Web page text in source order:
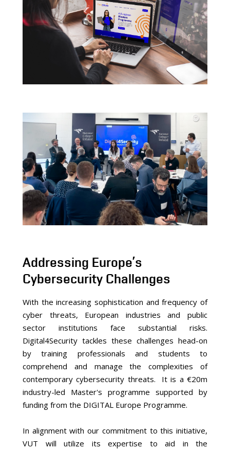
Addressing Europe’s
Cybersecurity Challenges
With the increasing sophistication and frequency of
cyber threats, European industries and public
sector institutions face substantial risks.
Digital4Security tackles these challenges head-on
by training professionals and students to
comprehend and manage the complexities of
contemporary cybersecurity threats. It is a €20m
industry-led Master's programme supported by
funding from the DIGITAL Europe Programme.
In alignment with our commitment to this initiative,
VUT will utilize its expertise to aid in the